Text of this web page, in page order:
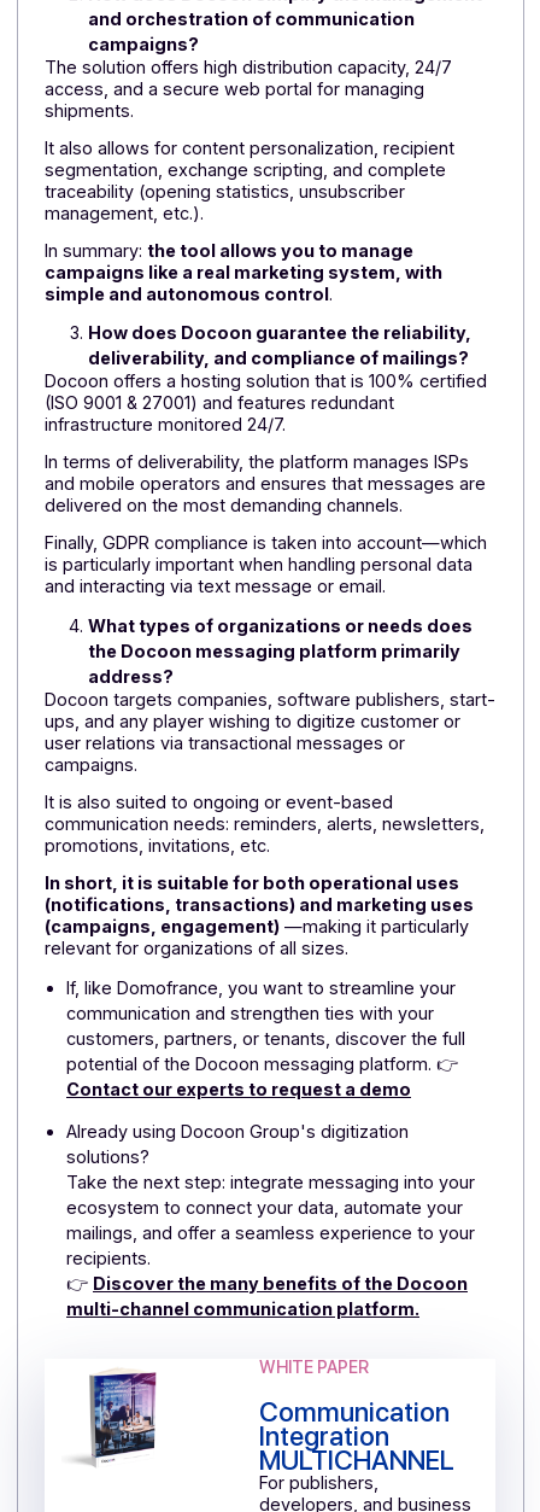
FAQ: Why choose the Docoon messaging
platform?
What are the main reasons for using a multi-
channel messaging solution such as
Docoon?
The Docoon platform allows you to integrate native
multi-channel communication (email, SMS, voice
message, fax, push notifications, etc.) in order to
This makes it possible to send transactional
messages—confirmations, notifications,
appointments, authentications—but also to manage
bulk mailing campaigns (newsletters, promotions,
alerts) in a single tool.
In short: we gain consistency, ease of use, and
efficiency in the dissemination of messages.
How does Docoon simplify the management
and orchestration of communication
campaigns?
The solution offers high distribution capacity, 24/7
access, and a secure web portal for managing
shipments.
It also allows for content personalization, recipient
segmentation, exchange scripting, and complete
traceability (opening statistics, unsubscriber
management, etc.).
In summary:
campaigns like a real marketing system, with
simple and autonomous control.
How does Docoon guarantee the reliability,
deliverability, and compliance of mailings?
Docoon offers a hosting solution that is 100% certified
(ISO 9001 & 27001) and features redundant
infrastructure monitored 24/7.
In terms of deliverability, the platform manages ISPs
and mobile operators and ensures that messages are
delivered on the most demanding channels.
Finally, GDPR compliance is taken into account—which
is particularly important when handling personal data
and interacting via text message or email.
What types of organizations or needs does
the Docoon messaging platform primarily
address?
Docoon targets companies, software publishers,
ups, and any player wishing to digitize customer or
user relations via transactional messages or
It is also suited to ongoing or event-based
communication needs: reminders, alerts, newsletters,
promotions, invitations, etc.
In short, it is suitable for both operational uses
(notifications, transactions) and marketing uses